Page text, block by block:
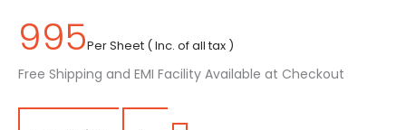
995Per Sheet ( Inc. of all tax )
Free Shipping and EMI Facility Available at Checkout
MPD